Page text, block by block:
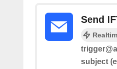
Send
subject